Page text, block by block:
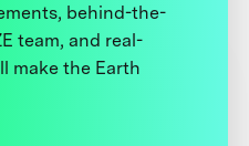
behind-the-
team, and real-
make the Earth